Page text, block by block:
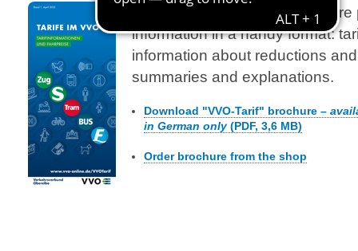
The detailed VVO tariff
information in a handy format:
information about reductions
summaries and explanations.
Download "VVO-Tarif" brochure –
in German only(PDF, 3,6 MB)
Order brochure from the shop